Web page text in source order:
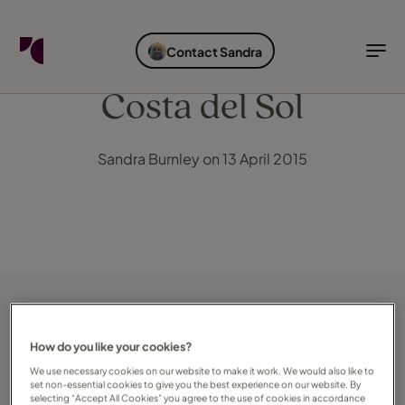
Find your Travel Counsellor
FIND YOUR TRAVEL COUNSELLOR
Find your Travel Counsellor by...
Explore destinations
EXPLORE DESTINATIONS
Destinations
HOLIDAY TYPES
Holiday types
WHEN TO GO
When to go
Login to myTC
Contact Sandra
Costa del Sol
Sandra Burnley on 13 April 2015
How do you like your cookies?
We use necessary cookies on our website to make it work. We would also like to
set non-essential cookies to give you the best experience on our website. By
selecting “Accept All Cookies” you agree to the use of cookies in accordance